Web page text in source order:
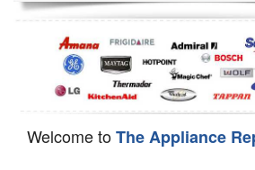
Dishwasher Repair
Welcome toThe Appliance